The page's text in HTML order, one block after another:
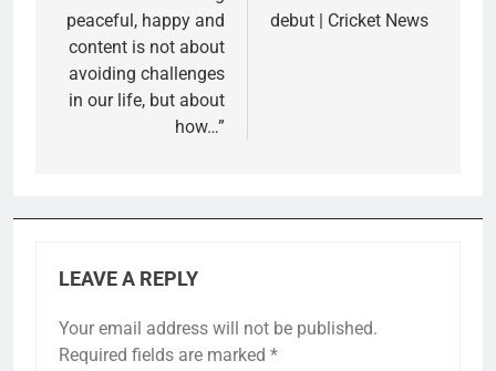
peaceful, happy and
content is not about
avoiding challenges
in our life, but about
how…”
debut | Cricket News
LEAVE A REPLY
Your email address will not be published.
Required fields are marked *